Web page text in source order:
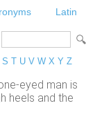
Latin
S T U V W X Y Z
eyed man is
heels and the